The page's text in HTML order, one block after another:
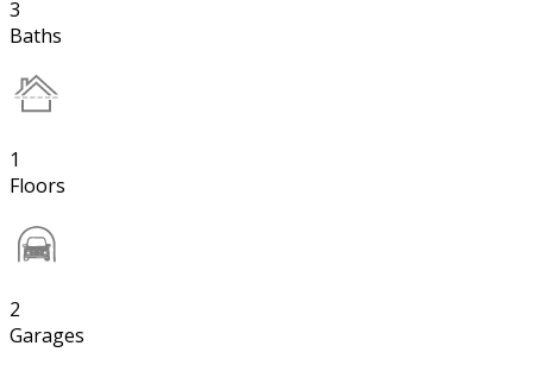
3
Baths
1
Floors
2
Garages